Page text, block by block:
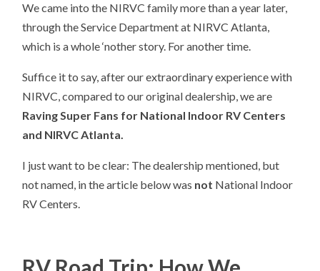
We came into the NIRVC family more than a year later,
through the Service Department at NIRVC Atlanta,
which is a whole ‘nother story. For another time.
Suffice it to say, after our extraordinary experience with
NIRVC, compared to our original dealership, we are
Raving Super Fans for National Indoor RV Centers
and NIRVC Atlanta.
I just want to be clear: The dealership mentioned, but
not named, in the article below was not National Indoor
RV Centers.